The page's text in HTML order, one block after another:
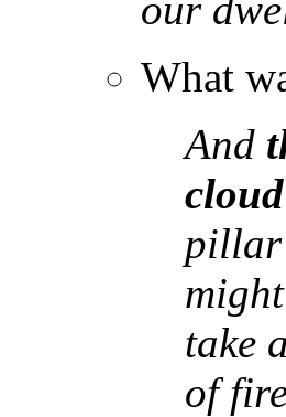
What
And
cloud
pillar
take
of